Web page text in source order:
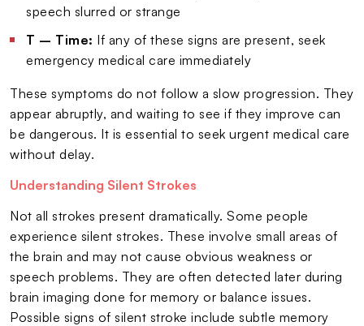
speech slurred or strange
T – Time: If any of these signs are present, seek
emergency medical care immediately
These symptoms do not follow a slow progression. They
appear abruptly, and waiting to see if they improve can
be dangerous. It is essential to seek urgent medical care
without delay.
Understanding Silent Strokes
Not all strokes present dramatically. Some people
experience silent strokes. These involve small areas of
the brain and may not cause obvious weakness or
speech problems. They are often detected later during
brain imaging done for memory or balance issues.
Possible signs of silent stroke include subtle memory